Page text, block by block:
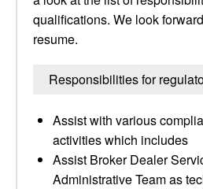
qualifications. We look
resume.
Responsibilities for
Assist with various
activities which includes
Assist Broker Dealer
Administrative Team as